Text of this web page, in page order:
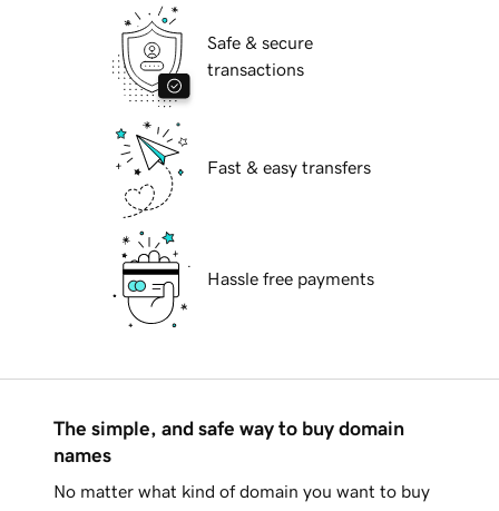
Safe & secure
transactions
Fast & easy transfers
Hassle free payments
The simple, and safe way to buy domain
names
No matter what kind of domain you want to buy